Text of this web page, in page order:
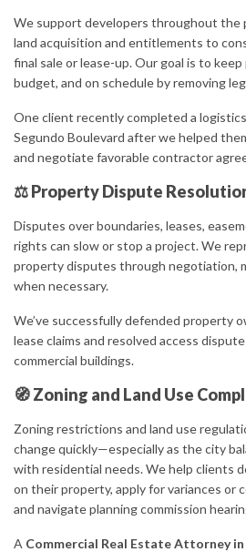
We support developers throughout
land acquisition and entitlements to
final sale or lease-up. Our goal is to
budget, and on schedule by removing
One client recently completed a
Segundo Boulevard after we helped
and negotiate favorable contractor
⚖ Property Dispute
Disputes over boundaries, leases,
rights can slow or stop a project. We
property disputes through negotiation,
when necessary.
We’ve successfully defended property
lease claims and resolved access
commercial buildings.
🧭 Zoning and Land Use
Zoning restrictions and land use
change quickly—especially as the city
with residential needs. We help clients
on their property, apply for variances or
and navigate planning commission
A Commercial Real Estate Attorney in